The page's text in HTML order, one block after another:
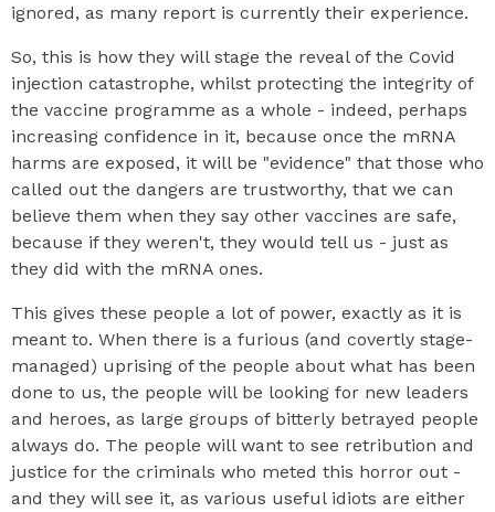
ignored, as many report is currently their experience.
So, this is how they will stage the reveal of the Covid
injection catastrophe, whilst protecting the integrity of
the vaccine programme as a whole - indeed, perhaps
increasing confidence in it, because once the mRNA
harms are exposed, it will be "evidence" that those who
called out the dangers are trustworthy, that we can
believe them when they say other vaccines are safe,
because if they weren't, they would tell us - just as
they did with the mRNA ones.
This gives these people a lot of power, exactly as it is
meant to. When there is a furious (and covertly stage-
managed) uprising of the people about what has been
done to us, the people will be looking for new leaders
and heroes, as large groups of bitterly betrayed people
always do. The people will want to see retribution and
justice for the criminals who meted this horror out -
and they will see it, as various useful idiots are either